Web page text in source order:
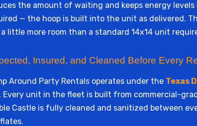
the amount of waiting and keeps energy
— the hoop is built into the unit as delivered.
a little more room than a standard 14x14 unit
Insured, and Cleaned Before Every
Around Party Rentals operates under the Texas
Every unit in the fleet is built from commercial-
Castle is fully cleaned and sanitized between